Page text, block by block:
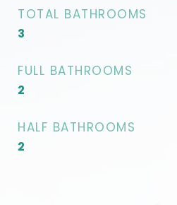
TOTAL BATHROOMS
3
FULL BATHROOMS
2
HALF BATHROOMS
2